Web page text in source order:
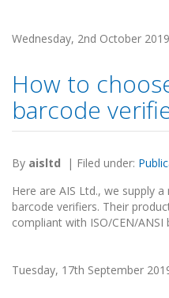
Wednesday, 2nd October 2019
How to
barcode
By aisltd | Filed under:
Here are AIS Ltd., we supply
barcode verifiers. Their
compliant with ISO/CEN/ANSI
Tuesday, 17th September